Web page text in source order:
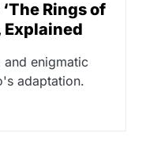
Rings of
Explained
enigmatic
adaptation.